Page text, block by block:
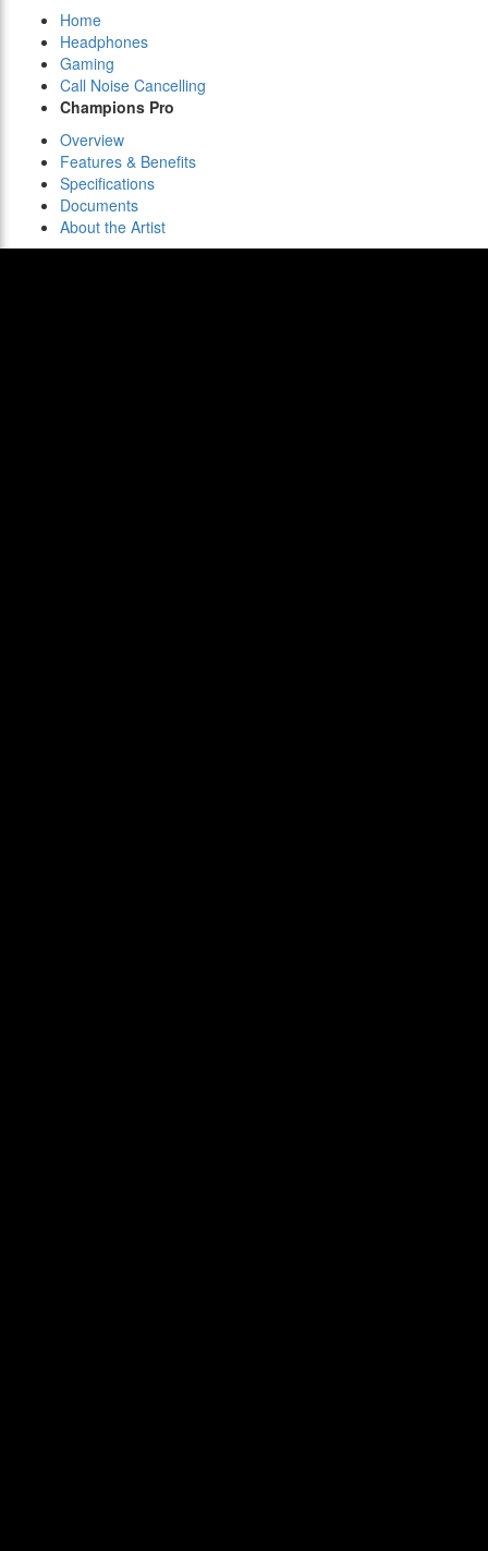
Home
Headphones
Gaming
Call Noise Cancelling
Champions Pro
Overview
Features & Benefits
Specifications
Documents
About the Artist